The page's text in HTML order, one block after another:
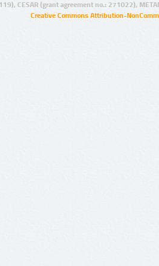
CESAR (grant agreement no.: 271022),
Creative Commons Attribution-